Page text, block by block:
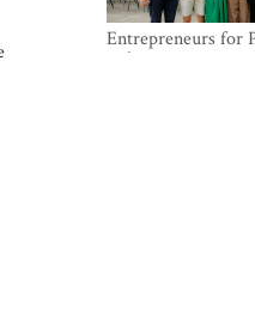
Entrepreneurs for
military